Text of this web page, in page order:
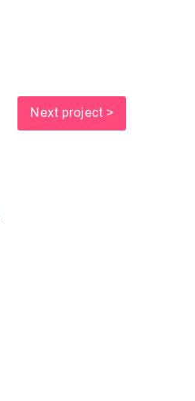
Next project >